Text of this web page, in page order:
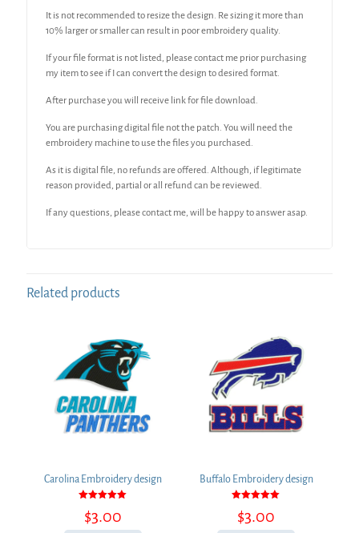
It is not recommended to resize the design. Re sizing it more than
10% larger or smaller can result in poor embroidery quality.
If your file format is not listed, please contact me prior purchasing
my item to see if I can convert the design to desired format.
After purchase you will receive link for file download.
You are purchasing digital file not the patch. You will need the
embroidery machine to use the files you purchased.
As it is digital file, no refunds are offered. Although, if legitimate
reason provided, partial or all refund can be reviewed.
If any questions, please contact me, will be happy to answer asap.
Related products
Carolina Embroidery design
5.00
out of 5
$3.00
Buffalo Embroidery design
5.00
out of 5
$3.00